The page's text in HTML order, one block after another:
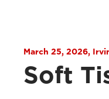
March 25, 2026,
Soft